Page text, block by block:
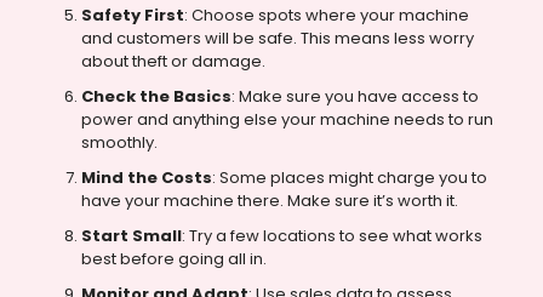
Safety First: Choose spots where your machine
and customers will be safe. This means less worry
about theft or damage.
Check the Basics: Make sure you have access to
power and anything else your machine needs to run
smoothly.
Mind the Costs: Some places might charge you to
have your machine there. Make sure it’s worth it.
Start Small: Try a few locations to see what works
best before going all in.